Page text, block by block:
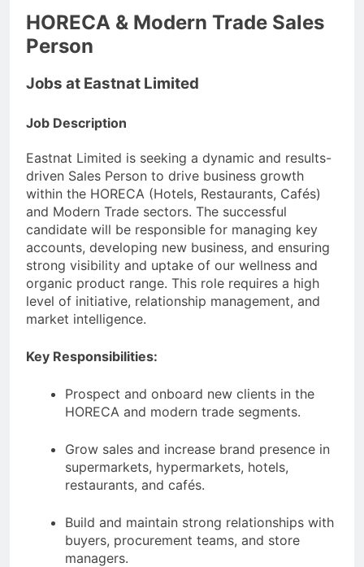
HORECA & Modern Trade Sales
Person
Jobs at Eastnat Limited
Job Description
Eastnat Limited is seeking a dynamic and results-
driven Sales Person to drive business growth
within the HORECA (Hotels, Restaurants, Cafés)
and Modern Trade sectors. The successful
candidate will be responsible for managing key
accounts, developing new business, and ensuring
strong visibility and uptake of our wellness and
organic product range. This role requires a high
level of initiative, relationship management, and
market intelligence.
Key Responsibilities:
Prospect and onboard new clients in the
HORECA and modern trade segments.
Grow sales and increase brand presence in
supermarkets, hypermarkets, hotels,
restaurants, and cafés.
Build and maintain strong relationships with
buyers, procurement teams, and store
managers.